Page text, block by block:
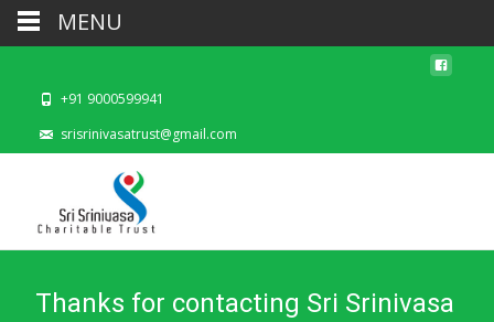
+91 9000599941
srisrinivasatrust@gmail.com
Thanks for contacting Sri Srinivasa
MENU